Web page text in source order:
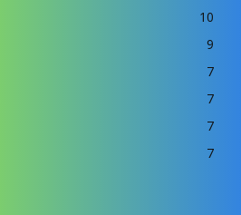
10
9
7
7
7
7